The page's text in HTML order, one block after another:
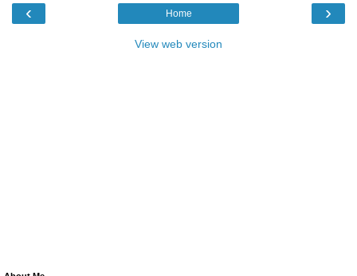
‹ ›
Home
View web version